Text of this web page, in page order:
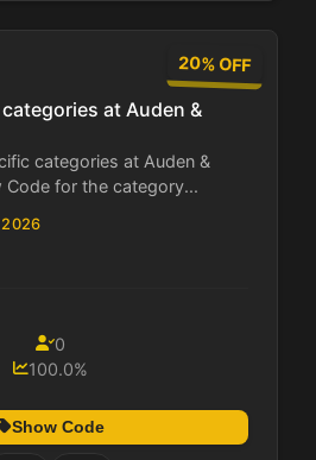
20% OFF
at Auden &
categories at Auden &
Code for the category...
2026
0
100.0%
Show Code